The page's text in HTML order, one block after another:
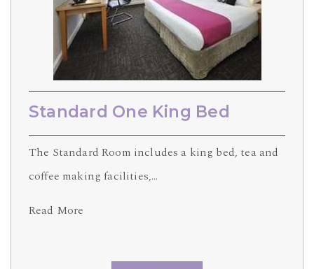
Standard One King Bed
The Standard Room includes a king bed, tea and
coffee making facilities,…
Read More